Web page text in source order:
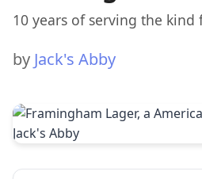
10 years of serving the kind
by Jack's Abby